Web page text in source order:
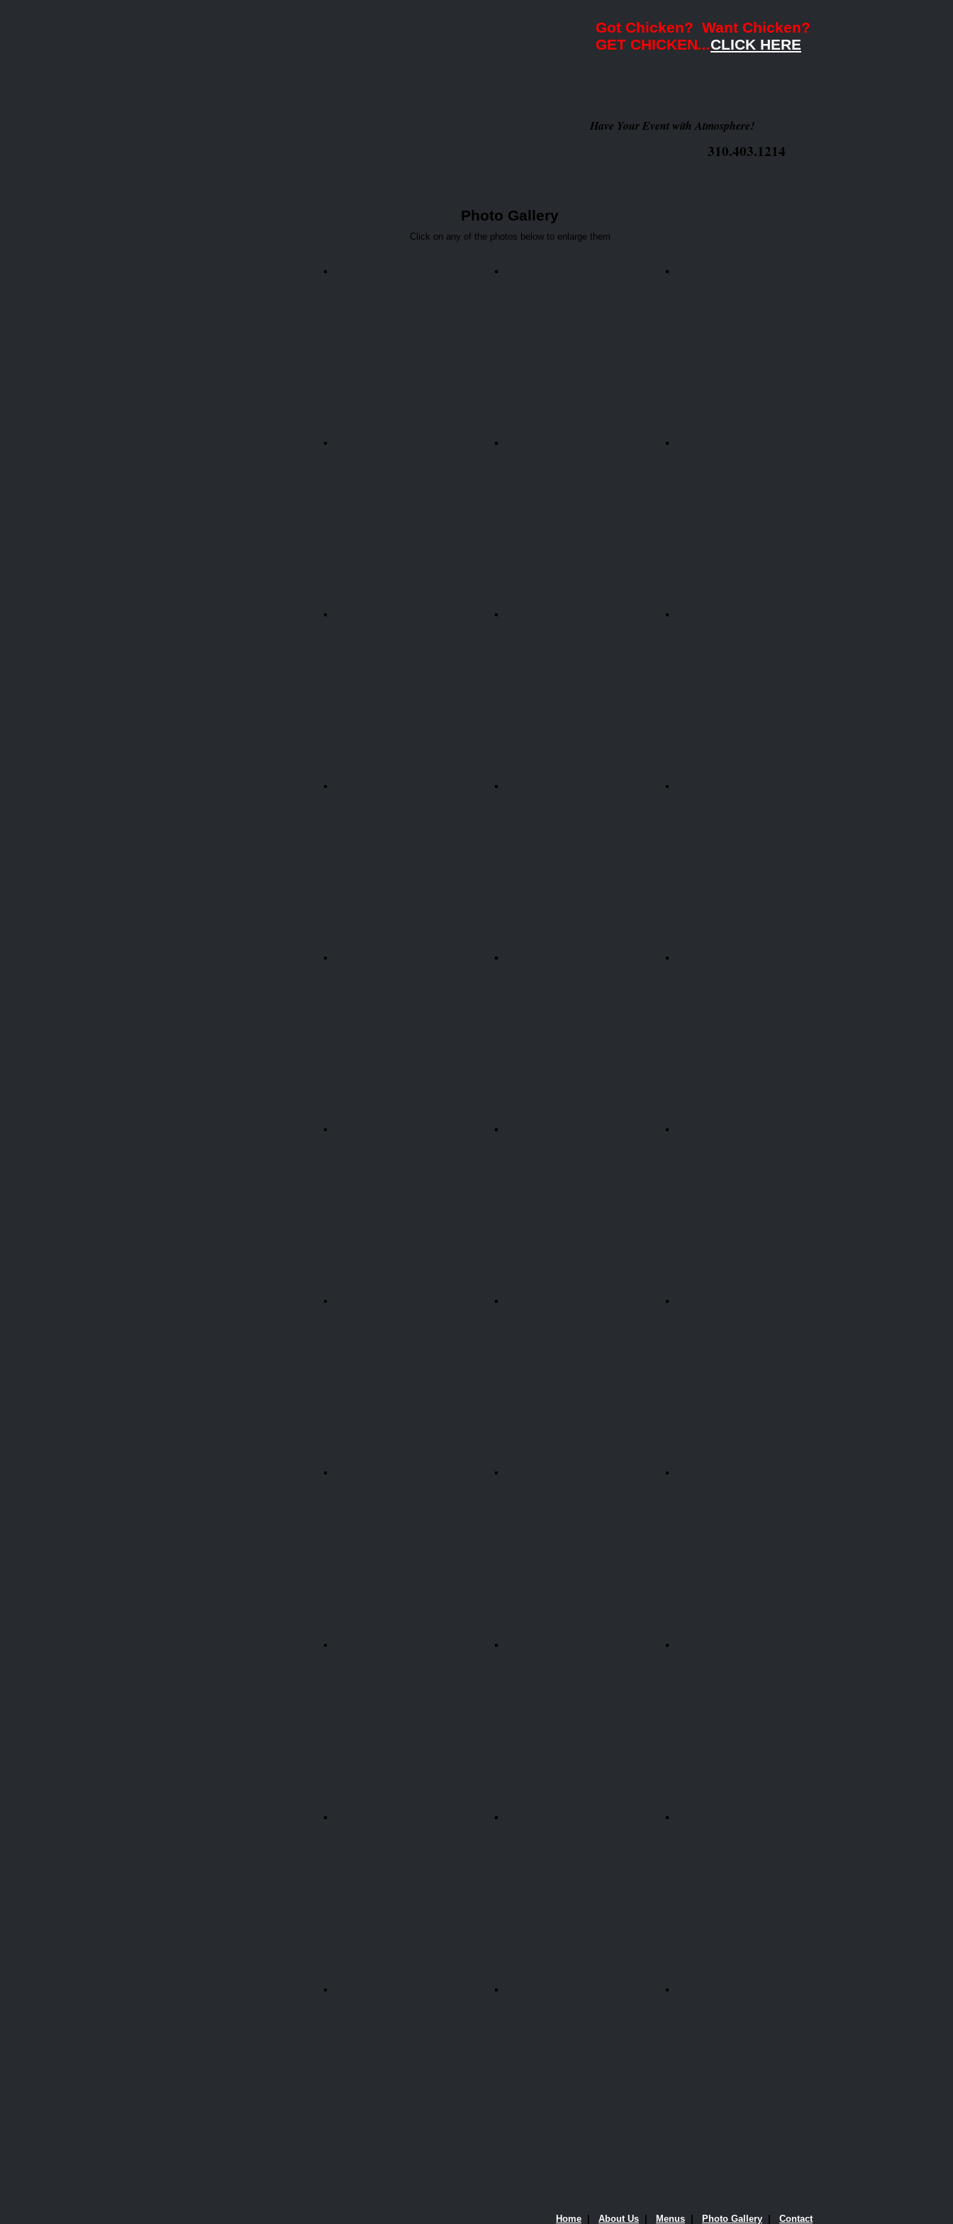
Have Your Event with Atmosphere!
310.403.1214
Got Chicken? Want Chicken?
GET CHICKEN...CLICK HERE
Photo Gallery
Click on any of the photos below to enlarge them
Home About Us Menus Photo Gallery Contact